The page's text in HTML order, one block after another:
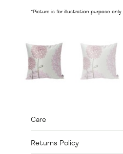
*Picture is for illustration purpose only.
Care
Returns Policy